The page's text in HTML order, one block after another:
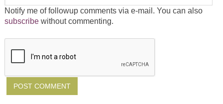
Notify me of followup comments via e-mail. You can also
subscribewithout commenting.